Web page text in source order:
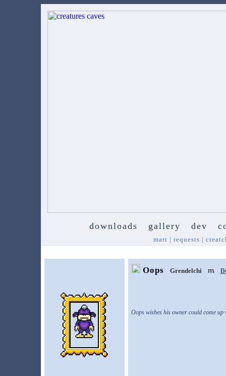
downloads gallery dev
mart | requests |
Oops Grendelchi
Oops wishes his owner could come up